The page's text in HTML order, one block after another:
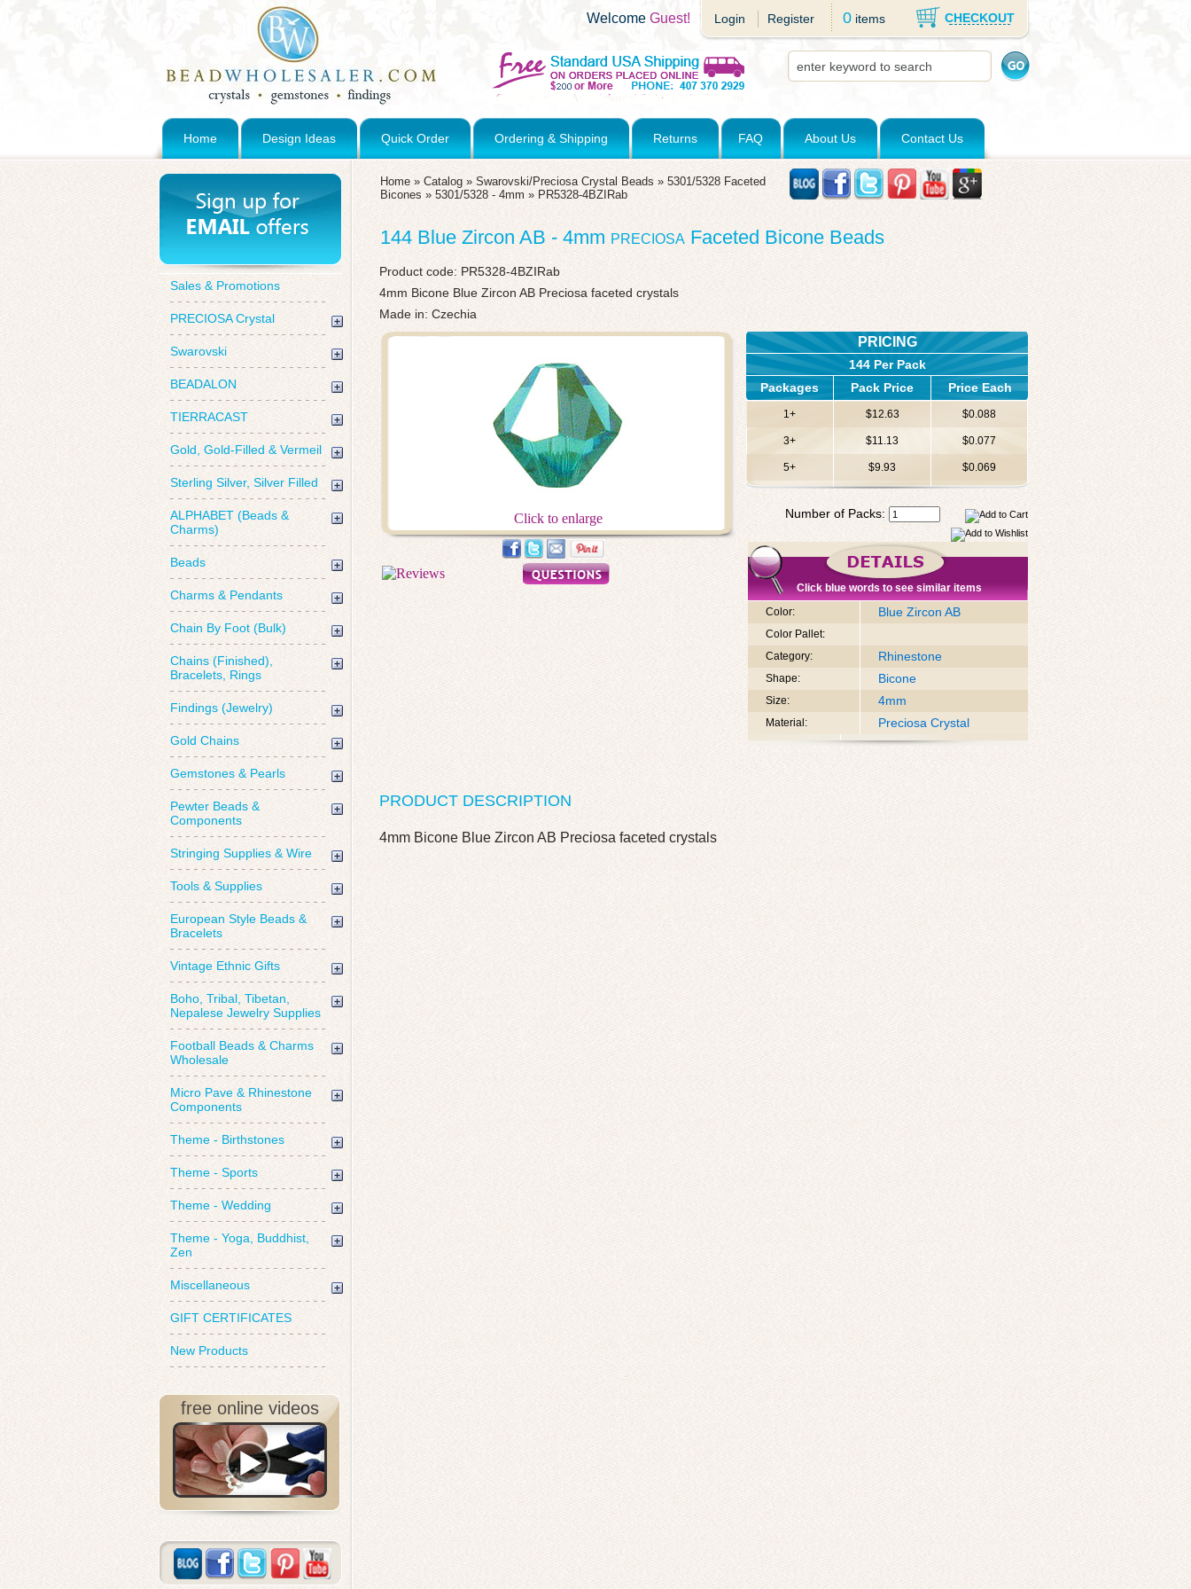
Login Register 0 items CHECKOUT
Welcome Guest!
Home Design Ideas Quick Order Ordering & Shipping Returns FAQ About Us Contact Us
Sales & Promotions
PRECIOSA Crystal
Swarovski
BEADALON
TIERRACAST
Gold, Gold-Filled & Vermeil
Sterling Silver, Silver Filled
ALPHABET (Beads &
Charms)
Beads
Charms & Pendants
Chain By Foot (Bulk)
Chains (Finished),
Bracelets, Rings
Findings (Jewelry)
Gold Chains
Gemstones & Pearls
Pewter Beads &
Components
Stringing Supplies & Wire
Tools & Supplies
European Style Beads &
Bracelets
Vintage Ethnic Gifts
Boho, Tribal, Tibetan,
Nepalese Jewelry Supplies
Football Beads & Charms
Wholesale
Micro Pave & Rhinestone
Components
Theme - Birthstones
Theme - Sports
Theme - Wedding
Theme - Yoga, Buddhist,
Zen
Miscellaneous
GIFT CERTIFICATES
New Products
free online videos
Home » Catalog » Swarovski/Preciosa Crystal Beads » 5301/5328 Faceted
Bicones » 5301/5328 - 4mm » PR5328-4BZIRab
144 Blue Zircon AB - 4mm PRECIOSA Faceted Bicone Beads
Product code: PR5328-4BZIRab
4mm Bicone Blue Zircon AB Preciosa faceted crystals
Made in: Czechia
Click to enlarge
PRICING
144 Per Pack
Packages
Pack Price Price Each
1+ $12.63 $0.088
3+ $11.13 $0.077
5+ $9.93 $0.069
Number of Packs:
Click blue words to see similar items
Color:
Blue Zircon AB
Color Pallet:
Category:
Rhinestone
Shape: Bicone
Size: 4mm
Material: Preciosa Crystal
PRODUCT DESCRIPTION
4mm Bicone Blue Zircon AB Preciosa faceted crystals